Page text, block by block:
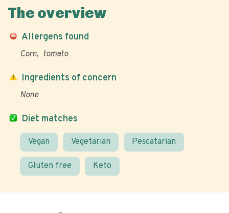
The overview
Allergens found
Corn tomato
Diet matches
Vegan Vegetarian Pescatarian
Gluten free Keto
Ingredients of concern
None